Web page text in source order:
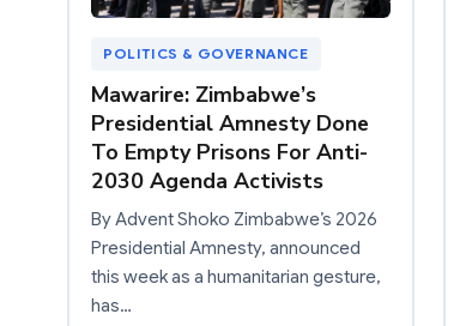
POLITICS & GOVERNANCE
Mawarire: Zimbabwe’s
Presidential Amnesty Done
To Empty Prisons For Anti-
2030 Agenda Activists
By Advent Shoko Zimbabwe’s 2026
Presidential Amnesty, announced
this week as a humanitarian gesture,
has…